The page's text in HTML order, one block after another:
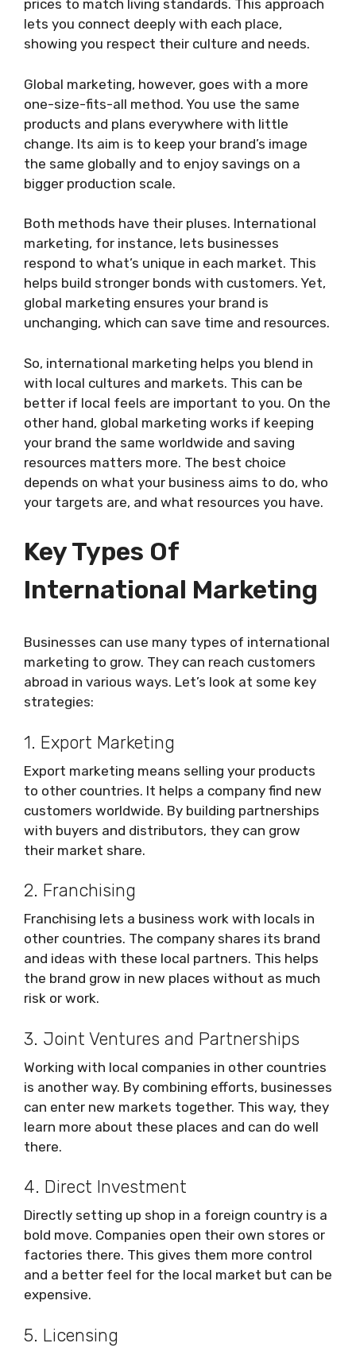
prices to match living standards. This approach
lets you connect deeply with each place,
showing you respect their culture and needs.
Global marketing, however, goes with a more
one-size-fits-all method. You use the same
products and plans everywhere with little
change. Its aim is to keep your brand’s image
the same globally and to enjoy savings on a
bigger production scale.
Both methods have their pluses. International
marketing, for instance, lets businesses
respond to what’s unique in each market. This
helps build stronger bonds with customers. Yet,
global marketing ensures your brand is
unchanging, which can save time and resources.
So, international marketing helps you blend in
with local cultures and markets. This can be
better if local feels are important to you. On the
other hand, global marketing works if keeping
your brand the same worldwide and saving
resources matters more. The best choice
depends on what your business aims to do, who
your targets are, and what resources you have.
Key Types Of
International Marketing
Businesses can use many types of international
marketing to grow. They can reach customers
abroad in various ways. Let’s look at some key
strategies:
1. Export Marketing
Export marketing means selling your products
to other countries. It helps a company find new
customers worldwide. By building partnerships
with buyers and distributors, they can grow
their market share.
2. Franchising
Franchising lets a business work with locals in
other countries. The company shares its brand
and ideas with these local partners. This helps
the brand grow in new places without as much
risk or work.
3. Joint Ventures and Partnerships
Working with local companies in other countries
is another way. By combining efforts, businesses
can enter new markets together. This way, they
learn more about these places and can do well
there.
4. Direct Investment
Directly setting up shop in a foreign country is a
bold move. Companies open their own stores or
factories there. This gives them more control
and a better feel for the local market but can be
expensive.
5. Licensing